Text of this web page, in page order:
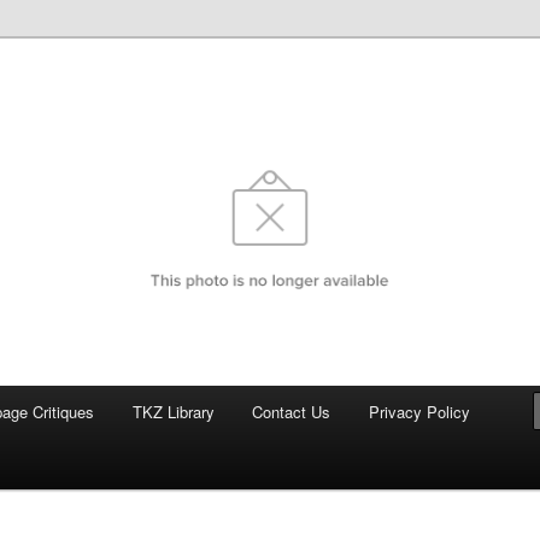
Critiques TKZ Library Contact Us Privacy Policy